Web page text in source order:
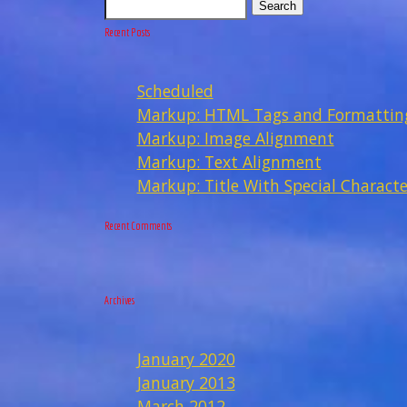
Search
Recent Posts
Scheduled
Markup: HTML Tags and
Markup: Image Alignment
Markup: Text Alignment
Markup: Title With Special
Recent Comments
Archives
January 2020
January 2013